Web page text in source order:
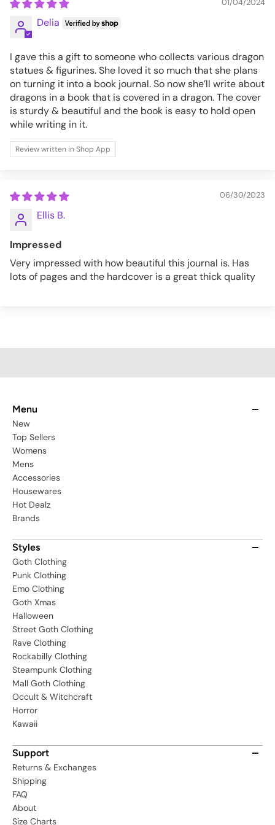
01/04/2024
Delia
I gave this a gift to someone who collects various dragon
statues & figurines. She loved it so much that she plans
on turning it into a book journal. So now she’ll write about
dragons in a book that is covered in a dragon. The cover
is sturdy & beautiful and the book is easy to hold open
while writing in it.
Review written in Shop App
06/30/2023
Ellis B.
Impressed
Very impressed with how beautiful this journal is. Has
lots of pages and the hardcover is a great thick quality
Menu
New
Top Sellers
Womens
Mens
Accessories
Housewares
Hot Dealz
Brands
Styles
Goth Clothing
Punk Clothing
Emo Clothing
Goth Xmas
Halloween
Street Goth Clothing
Rave Clothing
Rockabilly Clothing
Steampunk Clothing
Mall Goth Clothing
Occult & Witchcraft
Horror
Kawaii
Support
Returns & Exchanges
Shipping
FAQ
About
Size Charts